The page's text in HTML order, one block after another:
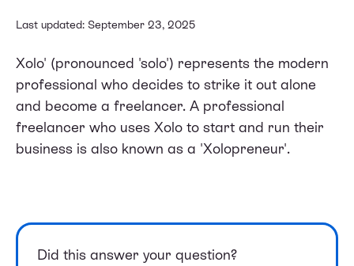
Last updated: September 23, 2025
Xolo' (pronounced 'solo') represents the modern
professional who decides to strike it out alone
and become a freelancer. A professional
freelancer who uses Xolo to start and run their
business is also known as a 'Xolopreneur'.
Did this answer your question?